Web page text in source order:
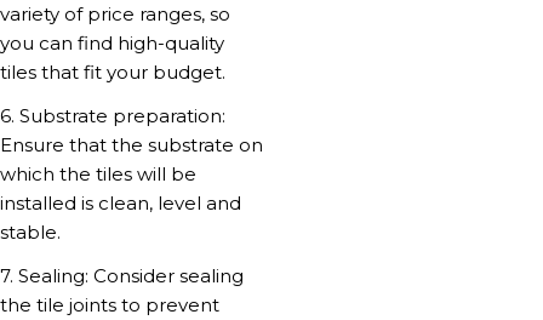
variety of price ranges, so
you can find high-quality
tiles that fit your budget.
6. Substrate preparation:
Ensure that the substrate on
which the tiles will be
installed is clean, level and
stable.
7. Sealing: Consider sealing
the tile joints to prevent